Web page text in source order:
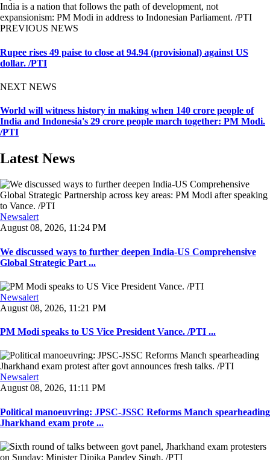
India is a nation that follows the path of development, not
expansionism: PM Modi in address to Indonesian Parliament. /PTI
PREVIOUS NEWS
Rupee rises 49 paise to close at 94.94 (provisional) against US
dollar. /PTI
NEXT NEWS
World will witness history in making when 140 crore people of
India and Indonesia's 29 crore people march together: PM Modi.
/PTI
Latest News
Newsalert
August 08, 2026, 11:24 PM
We discussed ways to further deepen India-US Comprehensive
Global Strategic Part ...
Newsalert
August 08, 2026, 11:21 PM
PM Modi speaks to US Vice President Vance. /PTI ...
Newsalert
August 08, 2026, 11:11 PM
Political manoeuvring: JPSC-JSSC Reforms Manch spearheading
Jharkhand exam prote ...